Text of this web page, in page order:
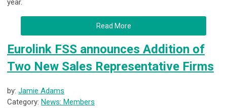
year.
Read More
Eurolink FSS announces Addition of
Two New Sales Representative Firms
by: Jamie Adams
Category: News: Members